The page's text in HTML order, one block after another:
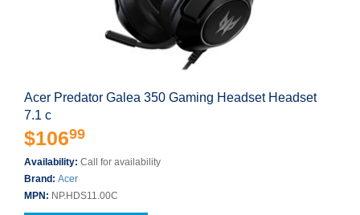
Acer Predator Galea 350 Gaming Headset Headset
7.1 c
$10699
Availability: Call for availability
Brand: Acer
MPN: NP.HDS11.00C